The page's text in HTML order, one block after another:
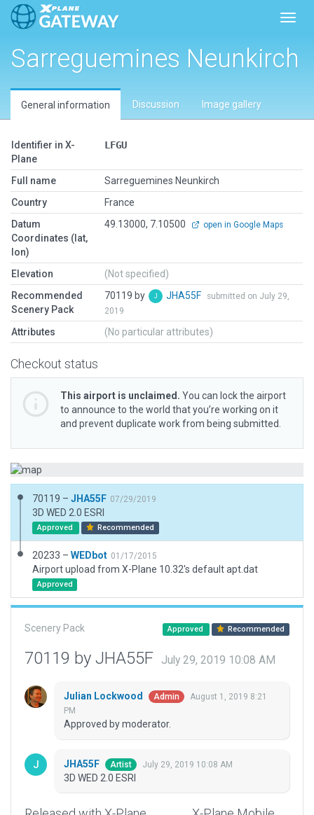
Sarreguemines Neunkirch
General information Discussion Image gallery
Identifier in X-
Plane
LFGU
Full name
Sarreguemines Neunkirch
Country
France
Datum
Coordinates (lat,
lon)
49.13000, 7.10500 open in Google Maps
Elevation
(Not specified)
Recommended
Scenery Pack
70119 by JHA55F
submitted on July 29,
2019
Attributes (No particular attributes)
Checkout status
This airport is unclaimed. You can lock the airport
to announce to the world that you’re working on it
and prevent duplicate work from being submitted.
70119 – JHA55F 07/29/2019
3D WED 2.0 ESRI
Approved Recommended
20233 – WEDbot 01/17/2015
Airport upload from X-Plane 10.32's default apt.dat
Approved
Scenery Pack Approved Recommended
70119 by JHA55F July 29, 2019 10:08 AM
Julian Lockwood Admin
August 1, 2019 8:21
PM
Approved by moderator.
JHA55F Artist July 29, 2019 10:08 AM
3D WED 2.0 ESRI